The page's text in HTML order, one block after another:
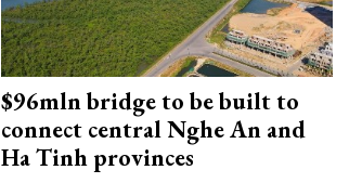
$96mln bridge to be built to
connect central Nghe An and
Ha Tinh provinces